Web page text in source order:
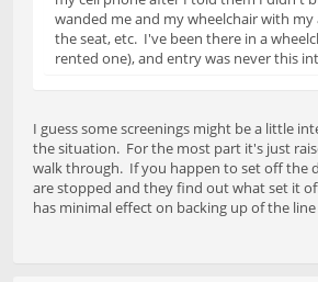
wanded me and my wheelchair with
the seat, etc. I've been there in a
rented one), and entry was never this
I guess some screenings might be a little
the situation. For the most part it's just
walk through. If you happen to set off the
are stopped and they find out what set it
has minimal effect on backing up of the